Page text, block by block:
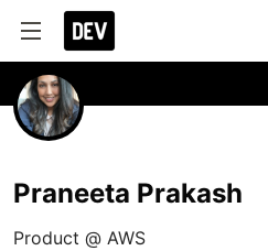
Praneeta Prakash
Product @ AWS